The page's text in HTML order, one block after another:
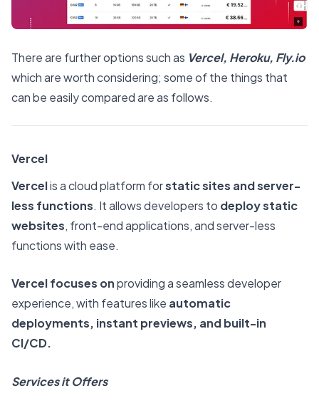
There are further options such as Vercel, Heroku, Fly.io
which are worth considering; some of the things that
can be easily compared are as follows.
Vercel
Vercelis a cloud platform forstatic sites and server-
less functions. It allows developers to deploy static
websites, front-end applications, and server-less
functions with ease.
Vercel focuses onproviding a seamless developer
experience, with features like automatic
deployments, instant previews, and built-in
CI/CD.
Services it Offers